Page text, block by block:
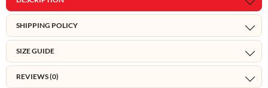
SHIPPING POLICY
SIZE GUIDE
REVIEWS (0)